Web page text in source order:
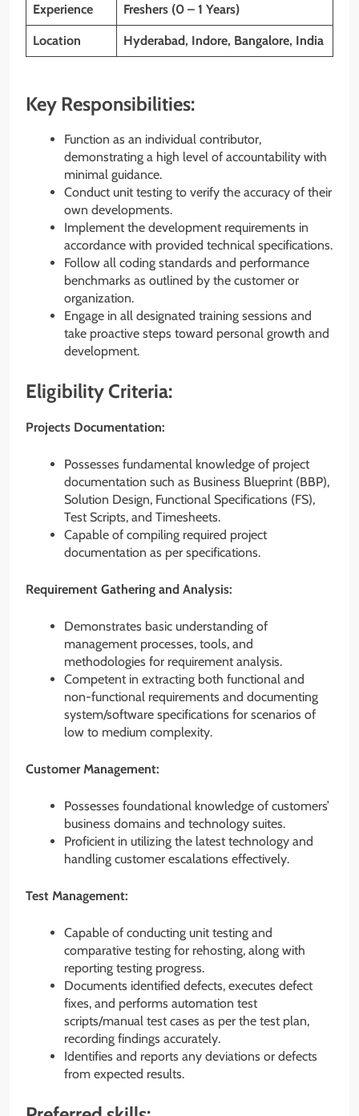
Experience Freshers (0 – 1 Years)
Location Hyderabad, Indore, Bangalore, India
Key Responsibilities:
Function as an individual contributor,
demonstrating a high level of accountability with
minimal guidance.
Conduct unit testing to verify the accuracy of their
own developments.
Implement the development requirements in
accordance with provided technical specifications.
Follow all coding standards and performance
benchmarks as outlined by the customer or
organization.
Engage in all designated training sessions and
take proactive steps toward personal growth and
development.
Eligibility Criteria:
Projects Documentation:
Possesses fundamental knowledge of project
documentation such as Business Blueprint (BBP),
Solution Design, Functional Specifications (FS),
Test Scripts, and Timesheets.
Capable of compiling required project
documentation as per specifications.
Requirement Gathering and Analysis:
Demonstrates basic understanding of
management processes, tools, and
methodologies for requirement analysis.
Competent in extracting both functional and
non-functional requirements and documenting
system/software specifications for scenarios of
low to medium complexity.
Customer Management:
Possesses foundational knowledge of customers’
business domains and technology suites.
Proficient in utilizing the latest technology and
handling customer escalations effectively.
Test Management:
Capable of conducting unit testing and
comparative testing for rehosting, along with
reporting testing progress.
Documents identified defects, executes defect
fixes, and performs automation test
scripts/manual test cases as per the test plan,
recording findings accurately.
Identifies and reports any deviations or defects
from expected results.